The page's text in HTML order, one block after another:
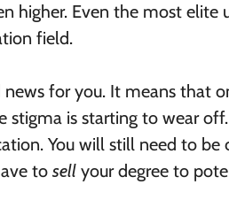
higher. Even the most
field.
news for you. It means that
stigma is starting to wear
You will still need to
to sell your degree to